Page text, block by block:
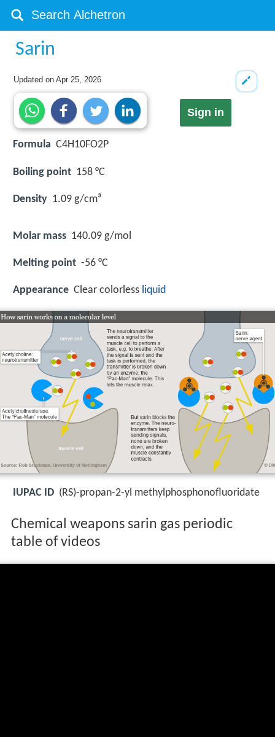
Sarin
Updated onApr 25, 2026
Sign in
Formula C4H10FO2P
Boiling point 158 °C
Density 1.09 g/cm³
Molar mass 140.09 g/mol
Melting point -56 °C
Appearance Clear colorless liquid
IUPAC ID (RS)-propan-2-yl methylphosphonofluoridate
Chemical weapons sarin gas periodic
table of videos